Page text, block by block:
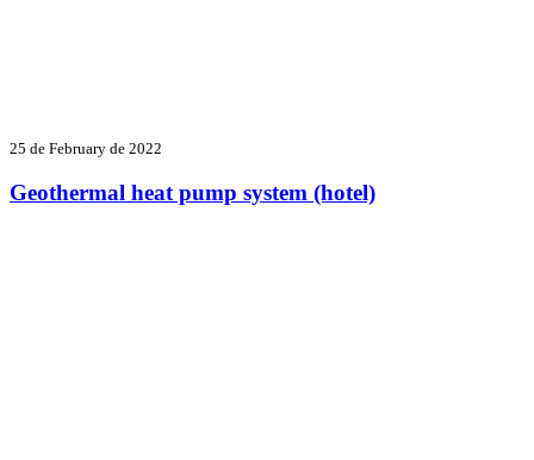
25 de February de 2022
Geothermal heat pump system (hotel)